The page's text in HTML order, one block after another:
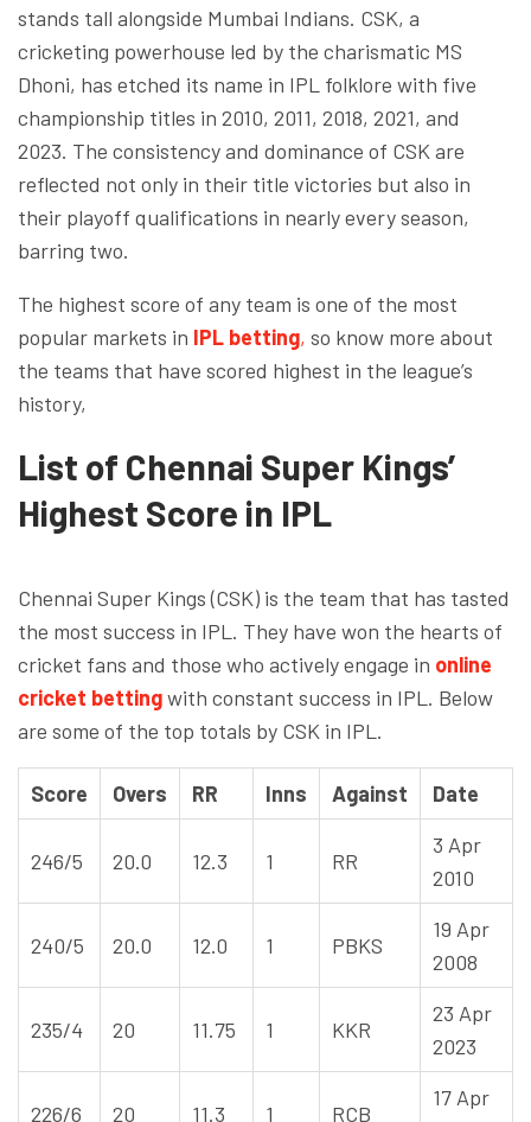
stands tall alongside Mumbai Indians. CSK, a
cricketing powerhouse led by the charismatic MS
Dhoni, has etched its name in IPL folklore with five
championship titles in 2010, 2011, 2018, 2021, and
2023. The consistency and dominance of CSK are
reflected not only in their title victories but also in
their playoff qualifications in nearly every season,
barring two.
The highest score of any team is one of the most
popular markets in IPL betting, so know more about
the teams that have scored highest in the league’s
history,
List of Chennai Super Kings’
Highest Score in IPL
Chennai Super Kings (CSK) is the team that has tasted
the most success in IPL. They have won the hearts of
cricket fans and those who actively engage in online
cricket bettingwith constant success in IPL. Below
are some of the top totals by CSK in IPL.
Score Overs RR Inns Against Date
246/5 20.0 12.3 1 RR
3 Apr
2010
240/5 20.0 12.0 1 PBKS
19 Apr
2008
235/4 20 11.75 1 KKR
23 Apr
2023
226/6 20 11.3 1 RCB
17 Apr